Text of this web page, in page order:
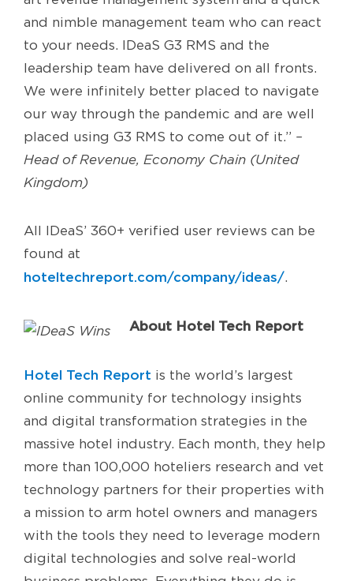
and nimble management team who can react
to your needs. IDeaS G3 RMS and the
leadership team have delivered on all fronts.
We were infinitely better placed to navigate
our way through the pandemic and are well
placed using G3 RMS to come out of it.” –
Head of Revenue, Economy Chain (United
Kingdom)
All IDeaS’ 360+ verified user reviews can be
found at
hoteltechreport.com/company/ideas/
About Hotel Tech Report
Hotel Tech Report is the world’s largest
online community for technology insights
and digital transformation strategies in the
massive hotel industry. Each month, they help
more than 100,000 hoteliers research and vet
technology partners for their properties with
a mission to arm hotel owners and managers
with the tools they need to leverage modern
digital technologies and solve real-world